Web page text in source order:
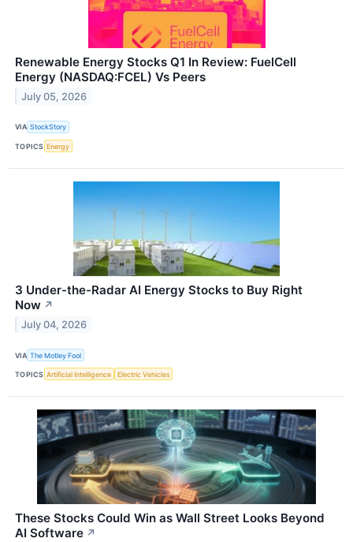
Renewable Energy Stocks Q1 In Review: FuelCell
Energy (NASDAQ:FCEL) Vs Peers
July 05, 2026
VIA StockStory
TOPICS Energy
3 Under-the-Radar AI Energy Stocks to Buy Right
Now ↗
July 04, 2026
VIA The Motley Fool
TOPICS Artificial Intelligence Electric Vehicles
These Stocks Could Win as Wall Street Looks Beyond
AI Software ↗